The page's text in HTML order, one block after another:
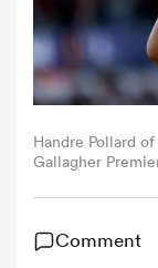
Women
Handre Pollard
Gallagher
Road Stadium
(Photo by
Comment